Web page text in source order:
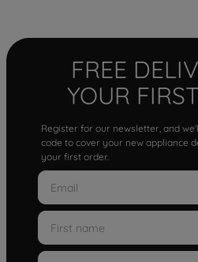
FREE
YOUR
Register for our newsletter, and
code to cover your new appliance
your first order.